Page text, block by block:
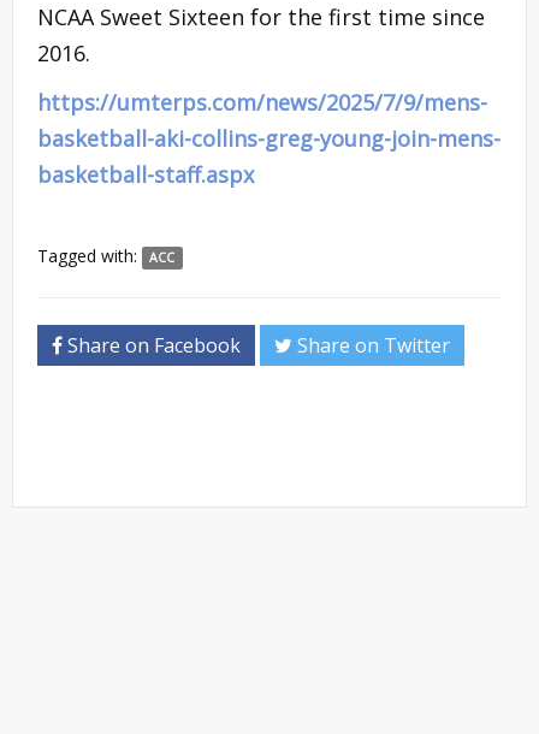
NCAA Sweet Sixteen for the first time since
2016.
https://umterps.com/news/2025/7/9/mens-
basketball-aki-collins-greg-young-join-mens-
basketball-staff.aspx
Tagged with: ACC
Share on Facebook Share on Twitter